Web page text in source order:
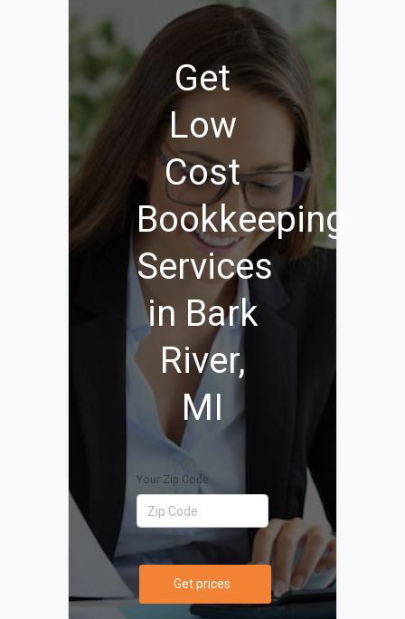
Get
Low
Cost
Bookkeeping
Services
in Bark
River,
MI
Your Zip Code
Get prices